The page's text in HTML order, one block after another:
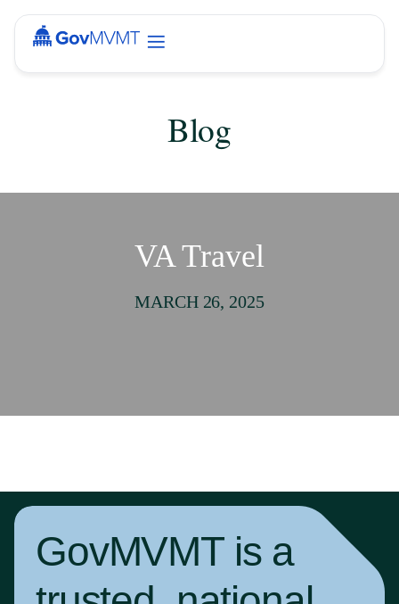
Blog
VA Travel
MARCH 26, 2025
GovMVMT is a